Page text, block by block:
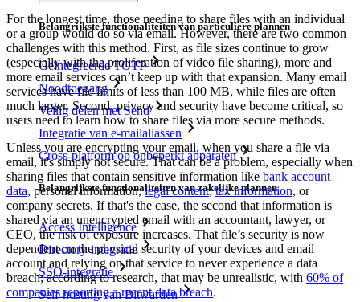
Belangrijkste functionaliteiten van particuliere plannen
Geïntegreerde TOTP
Noodtoegang
Veilig delen met Send
Integratie van e-mailaliassen
Cross-platform op onbeperkt apparaten
Belangrijkste functionaliteiten van zakelijke plannen
Access Intelligence
Directory-integratie
SSO-integratie
Self-hosting van Bitwarden
For the longest time, those needing to share files with an individual
or a group would do so via email. However, there are two common
challenges with this method. First, as file sizes continue to grow
(especially with the proliferation of video file sharing), more and
more email services can’t keep up with that expansion. Many email
services have file limits of less than 100 MB, while files are often
much larger. Second, privacy and security have become critical, so
users need to learn how to share files via more secure methods.
Unless you are encrypting your email, when you share a file via
email, it's simply not secure. That can be a problem, especially when
sharing files that contain sensitive information like bank account
data, personal information,legal content,tax information, or
company secrets. If that's the case, the second that information is
shared via an unencrypted email with an accountant, lawyer, or
CEO, the risk of exposure increases. That file’s security is now
dependent on the physical security of your devices and email
account and relying on that service to never experience a data
breach; according to research, that may be unrealistic, with 60% of
companies reporting a recent data breach.